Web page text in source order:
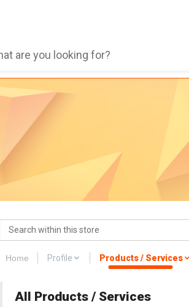
Home Profile Products / Services
All Products / Services